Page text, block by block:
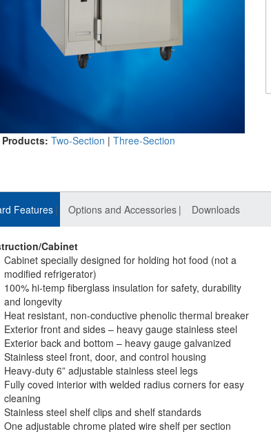
Two-Section | Three-Section
Features Options and Accessories Downloads
Cabinet
Cabinet specially designed for holding hot food (not a
modified refrigerator)
100% hi-temp fiberglass insulation for safety, durability
and longevity
Heat resistant, non-conductive phenolic thermal breaker
Exterior front and sides – heavy gauge stainless steel
Exterior back and bottom – heavy gauge galvanized
Stainless steel front, door, and control housing
Heavy-duty 6” adjustable stainless steel legs
Fully coved interior with welded radius corners for easy
cleaning
Stainless steel shelf clips and shelf standards
One adjustable chrome plated wire shelf per section